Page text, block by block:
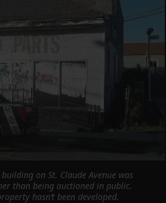
on St. Claude Avenue was
than being auctioned in public.
hasn’t been developed.